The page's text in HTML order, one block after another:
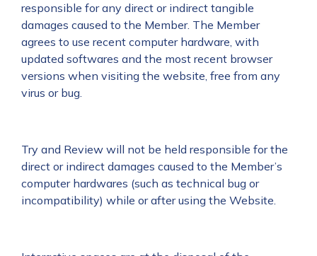
responsible for any direct or indirect tangible
damages caused to the Member. The Member
agrees to use recent computer hardware, with
updated softwares and the most recent browser
versions when visiting the website, free from any
virus or bug.
Try and Review will not be held responsible for the
direct or indirect damages caused to the Member’s
computer hardwares (such as technical bug or
incompatibility) while or after using the Website.